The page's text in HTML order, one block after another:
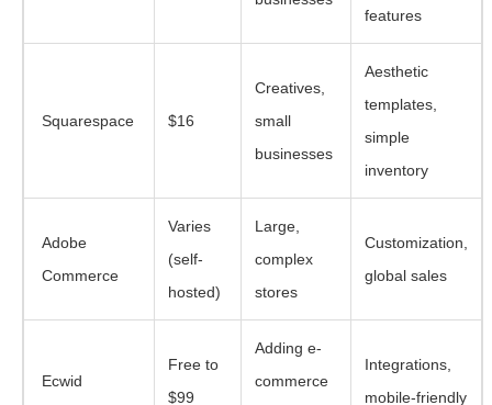
features
Squarespace $16
Creatives,
small
businesses
Aesthetic
templates,
simple
inventory
Adobe
Commerce
Varies
(self-
hosted)
Large,
complex
stores
Customization,
global sales
Ecwid
Free to
$99
Adding e-
commerce
Integrations,
mobile-friendly